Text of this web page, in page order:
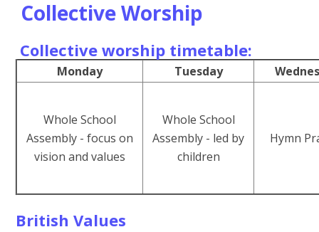
Collective Worship
Collective worship timetable:
Monday Tuesday
Whole School
Assembly - focus on
vision and values
Whole School
Assembly - led by
children
Hymn
British Values